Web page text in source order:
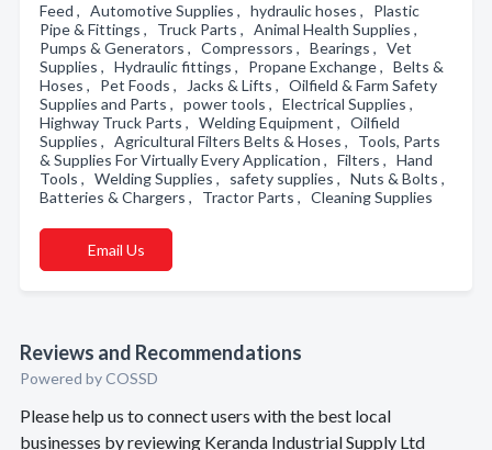
Feed , Automotive Supplies , hydraulic hoses , Plastic
Pipe & Fittings , Truck Parts , Animal Health Supplies ,
Pumps & Generators , Compressors , Bearings , Vet
Supplies , Hydraulic fittings , Propane Exchange , Belts &
Hoses , Pet Foods , Jacks & Lifts , Oilfield & Farm Safety
Supplies and Parts , power tools , Electrical Supplies ,
Highway Truck Parts , Welding Equipment , Oilfield
Supplies , Agricultural Filters Belts & Hoses , Tools, Parts
& Supplies For Virtually Every Application , Filters , Hand
Tools , Welding Supplies , safety supplies , Nuts & Bolts ,
Batteries & Chargers , Tractor Parts , Cleaning Supplies
Email Us
Reviews and Recommendations
Powered by COSSD
Please help us to connect users with the best local
businesses by reviewing Keranda Industrial Supply Ltd